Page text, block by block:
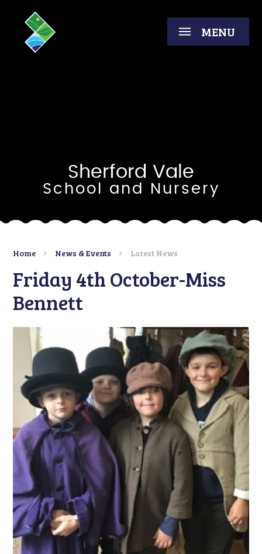
MENU
Sherford Vale
School and Nursery
Home News & Events Latest News
Friday 4th October-Miss
Bennett